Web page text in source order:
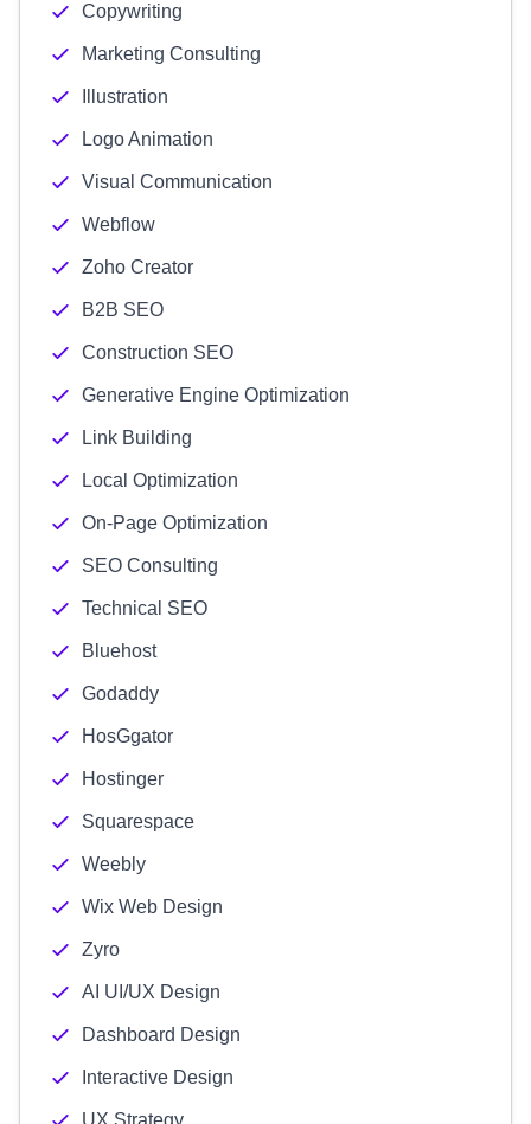
Copywriting
Marketing Consulting
Illustration
Logo Animation
Visual Communication
Webflow
Zoho Creator
B2B SEO
Construction SEO
Generative Engine Optimization
Link Building
Local Optimization
On-Page Optimization
SEO Consulting
Technical SEO
Bluehost
Godaddy
HosGgator
Hostinger
Squarespace
Weebly
Wix Web Design
Zyro
AI UI/UX Design
Dashboard Design
Interactive Design
UX Strategy